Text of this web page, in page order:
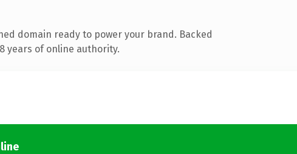
domain ready to power your brand. Backed
years of online authority.